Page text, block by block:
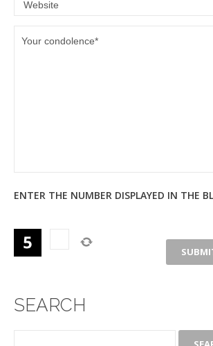
ENTER THE NUMBER DISPLAYED IN THE
SEARCH